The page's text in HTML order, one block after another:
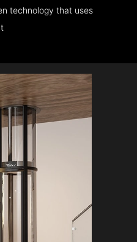
technology that uses